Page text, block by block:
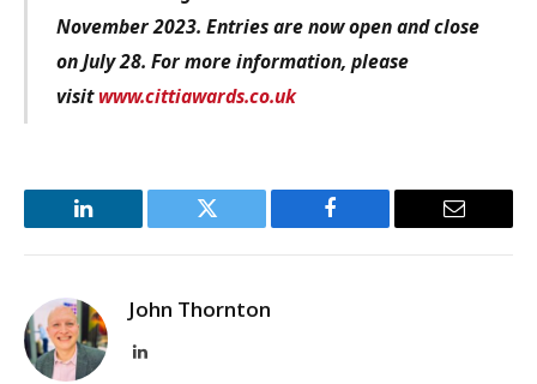
November 2023. Entries are now open and close
on July 28. For more information, please
visitwww.cittiawards.co.uk
LinkedIn Twitter Facebook Email
John Thornton
LinkedIn